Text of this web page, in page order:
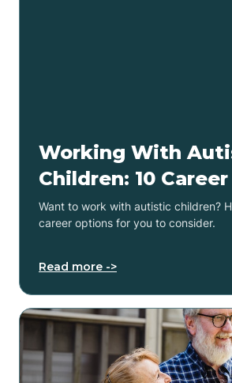
Working With
Children: 10
Want to work with autistic children?
career options for you to consider.
Read more ->